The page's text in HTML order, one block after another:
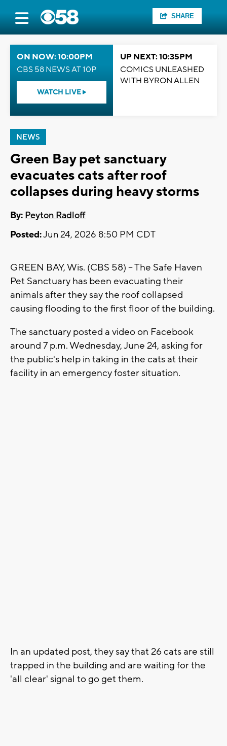
SHARE
ON NOW: 10:00PM
CBS 58 NEWS AT 10P
WATCH LIVE
UP NEXT: 10:35PM
COMICS UNLEASHED
WITH BYRON ALLEN
NEWS
Green Bay pet sanctuary
evacuates cats after roof
collapses during heavy storms
By: Peyton Radloff
Posted:Jun 24, 2026 8:50 PM CDT
GREEN BAY, Wis. (CBS 58) -- The Safe Haven
Pet Sanctuary has been evacuating their
animals after they say the roof collapsed
causing flooding to the first floor of the building.
The sanctuary posted a video on Facebook
around 7 p.m. Wednesday, June 24, asking for
the public's help in taking in the cats at their
facility in an emergency foster situation.
In an updated post, they say that 26 cats are still
trapped in the building and are waiting for the
'all clear' signal to go get them.